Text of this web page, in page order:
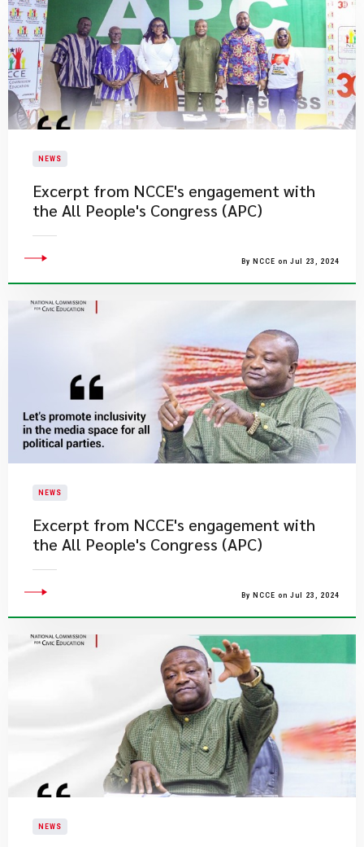
NEWS
Excerpt from NCCE's engagement with
the All People's Congress (APC)
By NCCE on Jul 23, 2024
NEWS
Excerpt from NCCE's engagement with
the All People's Congress (APC)
By NCCE on Jul 23, 2024
NEWS